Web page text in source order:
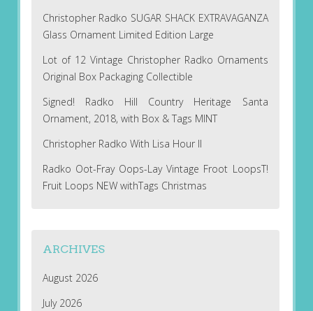
Christopher Radko SUGAR SHACK EXTRAVAGANZA
Glass Ornament Limited Edition Large
Lot of 12 Vintage Christopher Radko Ornaments
Original Box Packaging Collectible
Signed! Radko Hill Country Heritage Santa
Ornament, 2018, with Box & Tags MINT
Christopher Radko With Lisa Hour II
Radko Oot-Fray Oops-Lay Vintage Froot LoopsT!
Fruit Loops NEW withTags Christmas
ARCHIVES
August 2026
July 2026